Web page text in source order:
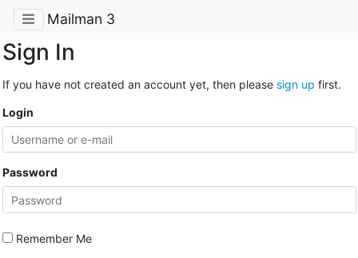
Mailman 3
Sign In
If you have not created an account yet, then please sign up first.
Login
Password
Remember Me